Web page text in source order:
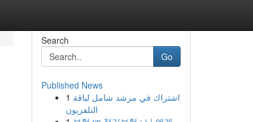
Search
Go
Published News
1 اشتراك في مرشد شامل لباقة
التلفزيون